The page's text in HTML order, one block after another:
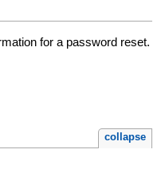
for a password reset.
collapse